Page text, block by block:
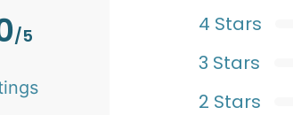
/5
4 Stars
3 Stars
2 Stars